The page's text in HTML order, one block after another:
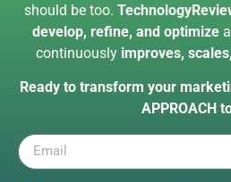
should be too.
develop, refine, and optimize a
continuously improves,
Ready to transform your
APPROACH